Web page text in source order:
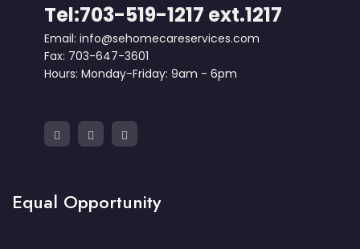
Tel:703-519-1217 ext.1217
Email: info@sehomecareservices.com
Fax: 703-647-3601
Hours: Monday-Friday: 9am - 6pm
Equal Opportunity